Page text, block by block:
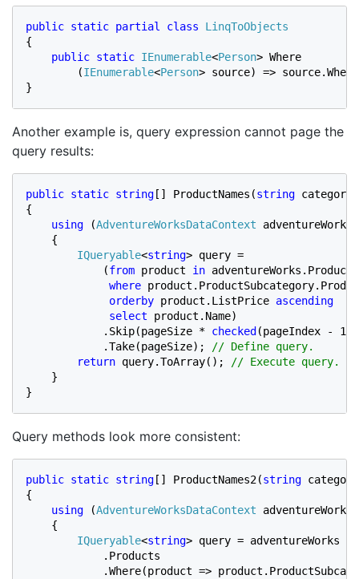
public static partial class
{
public static IEnumerable<Person> Where
        (
IEnumerable<Person> source) =>
}
Another example is, query expression cannot page the
query results:
public static string [] ProductNames(string
{
using
(AdventureWorksDataContext
    {
IQueryable<string> query =
            (
from product in adventureWorks.Products
where
orderby product.ListPrice ascending
             select
product.Name)
            .Skip(pageSize *
checked (pageIndex - 1))
            .Take(pageSize);
// Define query.
return query.ToArray(); // Execute query.
}
}
Query methods look more consistent:
public static string [] ProductNames2(string
{
using
(AdventureWorksDataContext
    {
IQueryable<string> query = adventureWorks
            .Products
.Where(product =>